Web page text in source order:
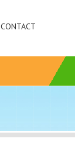
CONTACT